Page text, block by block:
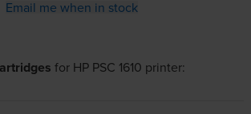
Email me when in stock
for HP PSC 1610 printer: